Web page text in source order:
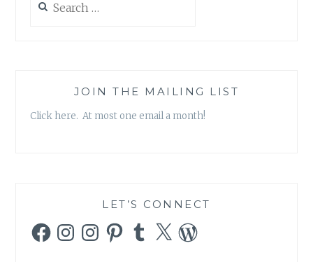
for:
JOIN THE MAILING LIST
Click here. At most one email a month!
LET’S CONNECT
FacebookInstagramInstagramPinterestTumblr
X WordPress